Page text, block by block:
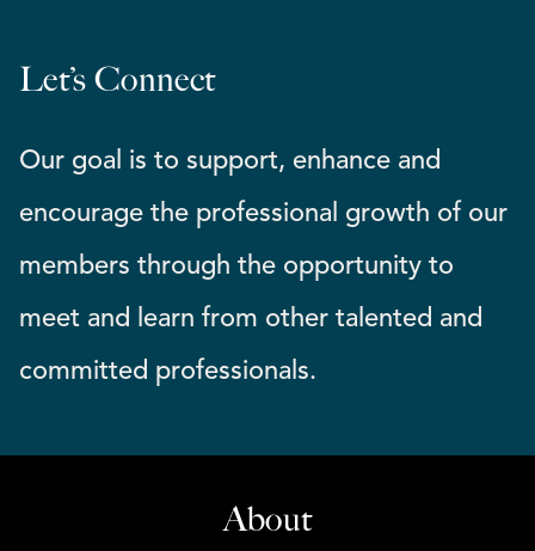
Let’s Connect
Our goal is to support, enhance and
encourage the professional growth of our
members through the opportunity to
meet and learn from other talented and
committed professionals.
About